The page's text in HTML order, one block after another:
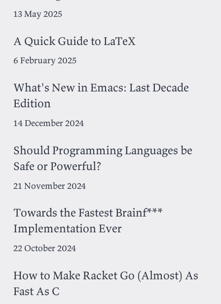
13 May 2025
A Quick Guide to LaTeX
6 February 2025
What's New in Emacs: Last Decade
Edition
14 December 2024
Should Programming Languages be
Safe or Powerful?
21 November 2024
Towards the Fastest Brainf***
Implementation Ever
22 October 2024
How to Make Racket Go (Almost) As
Fast As C